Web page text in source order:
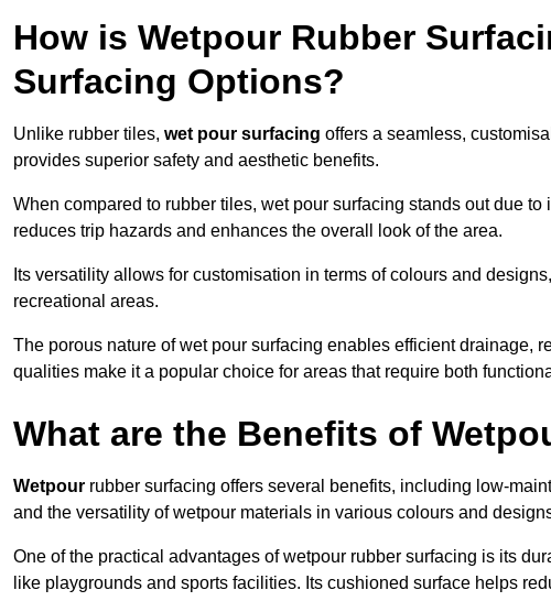
How is Wetpour Rubber
Surfacing Options?
Unlike rubber tiles, wet pour surfacing offers a seamless,
provides superior safety and aesthetic benefits.
When compared to rubber tiles, wet pour surfacing stands out due
reduces trip hazards and enhances the overall look of the area.
Its versatility allows for customisation in terms of colours and
recreational areas.
The porous nature of wet pour surfacing enables efficient drainage,
qualities make it a popular choice for areas that require both
What are the Benefits of
Wetpour rubber surfacing offers several benefits, including low-
and the versatility of wetpour materials in various colours and
One of the practical advantages of wetpour rubber surfacing is its
like playgrounds and sports facilities. Its cushioned surface helps